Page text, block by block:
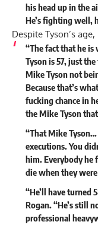
his head up in the
He’s fighting well,
Despite Tyson’s
“The fact that he
Tyson is 57, just
Mike Tyson not
Because that’s
fucking chance in
the Mike Tyson
“That Mike
executions. You
him. Everybody he
die when they
“He’ll have turned
Rogan. “He’s still
professional